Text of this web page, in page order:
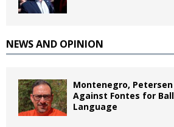
NEWS AND OPINION
Montenegro,
Against Fontes for
Language